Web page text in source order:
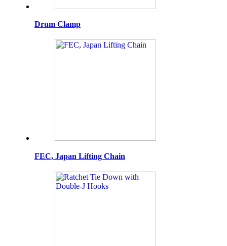
Drum Clamp
FEC, Japan Lifting Chain